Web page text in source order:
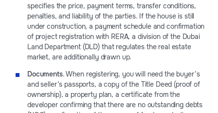
specifies the price, payment terms, transfer conditions,
penalties, and liability of the parties. If the house is still
under construction, a payment schedule and confirmation
of project registration with RERA, a division of the Dubai
Land Department (DLD) that regulates the real estate
market, are additionally drawn up.
Documents. When registering, you will need the buyer’s
and seller’s passports, a copy of the Title Deed (proof of
ownership), a property plan, a certificate from the
developer confirming that there are no outstanding debts